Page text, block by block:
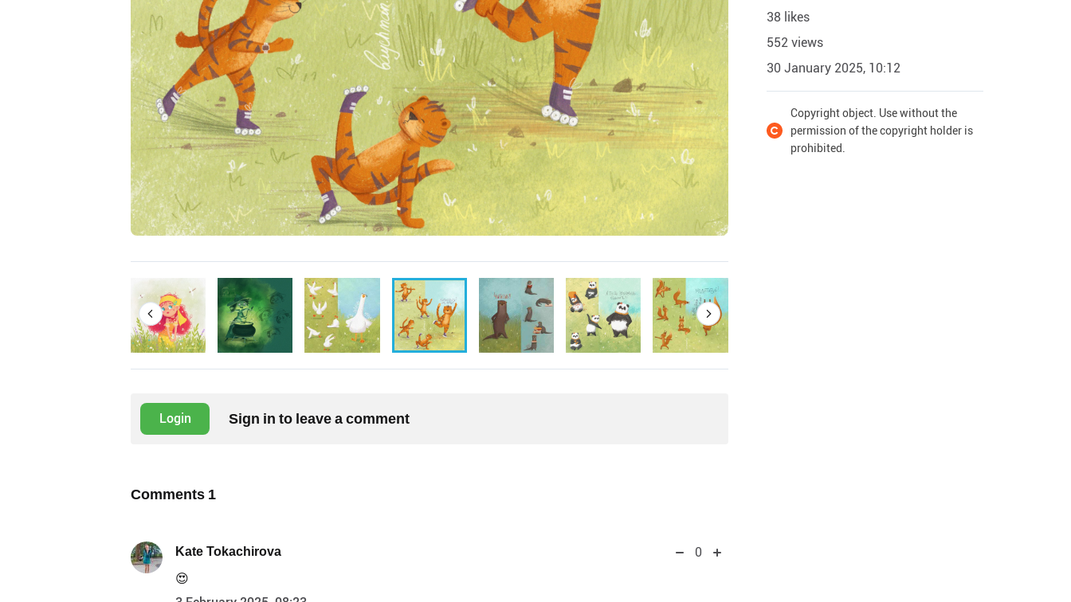
Login Sign in to leave a comment
Comments 1
Kate Tokachirova
0
😍
38 likes
552 views
30 January 2025, 10:12
Copyright object. Use without the
permission of the copyright holder is
prohibited.